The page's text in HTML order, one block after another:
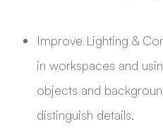
Improve Lighting &
in workspaces and
objects and
distinguish details.